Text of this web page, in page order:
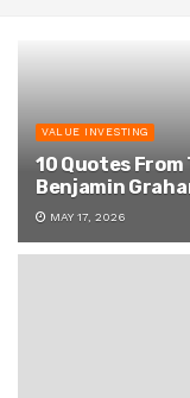
VALUE INVESTING
10 Quotes
Benjamin
MAY 17, 2026